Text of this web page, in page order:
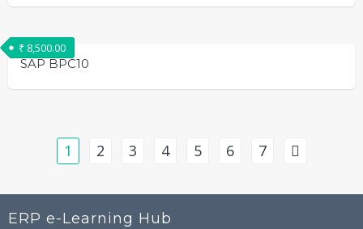
SAP BPC10
₹ 8,500.00
1 2 3 4 5 6 7
ERP e-Learning Hub